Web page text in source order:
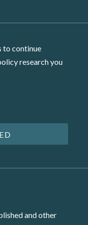
to continue
research you
and other